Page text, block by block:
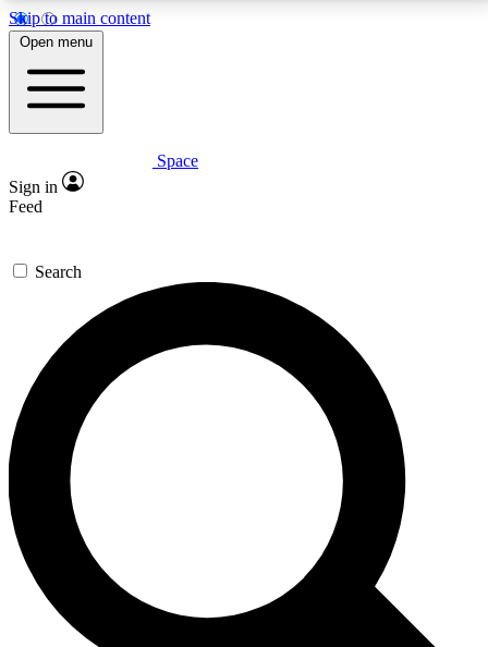
Skip to main content
5
PREMIUM BENEFITS
Expert insights
GET SPACE+ ACCESS QUICK
For the quickest way to join, enter your email below.
We’ll send a confirmation email and sign you up to
Space.com newsletters with the latest inspiration,
expert advice and exclusive offers.
Contact me with news and offers from other Future
brands
By submitting your information you agree to the Terms & Conditions and
and are aged 16 or over.
Open menu
Space
Sign in
Feed
Search